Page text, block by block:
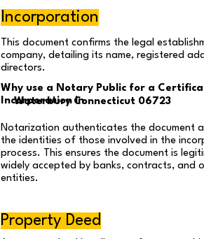
Incorporation
This document confirms the legal
company, detailing its name, registered
directors.
Why use a Notary Public for a
Incorporation in
Waterbury Connecticut 06723
Notarization authenticates the document
the identities of those involved in the
process. This ensures the document is
widely accepted by banks, contracts, and
entities.
Property Deed